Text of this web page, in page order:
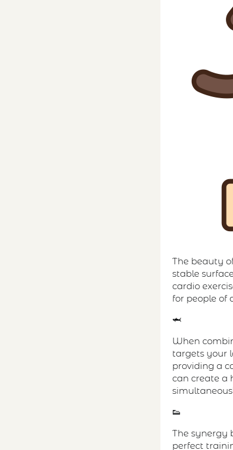
The beauty
stable
cardio
for people of
🦈
When
targets your
providing a
can create a
👟
The synergy
perfect